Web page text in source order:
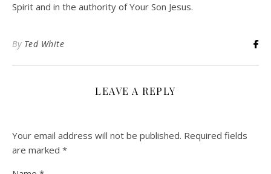
Spirit and in the authority of Your Son Jesus.
By Ted White
LEAVE A REPLY
Your email address will not be published. Required fields
are marked *